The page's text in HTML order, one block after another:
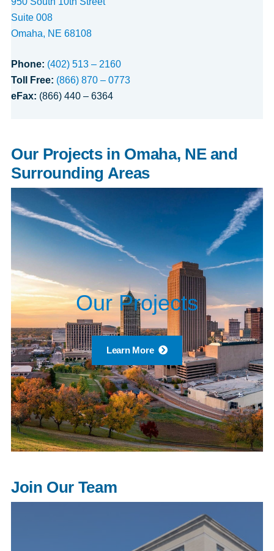
Suite 008
Omaha, NE 68108
Phone: (402) 513 – 2160
Toll Free: (866) 870 – 0773
eFax: (866) 440 – 6364
Our Projects in Omaha, NE and
Surrounding Areas
Our Projects
Learn More
Join Our Team